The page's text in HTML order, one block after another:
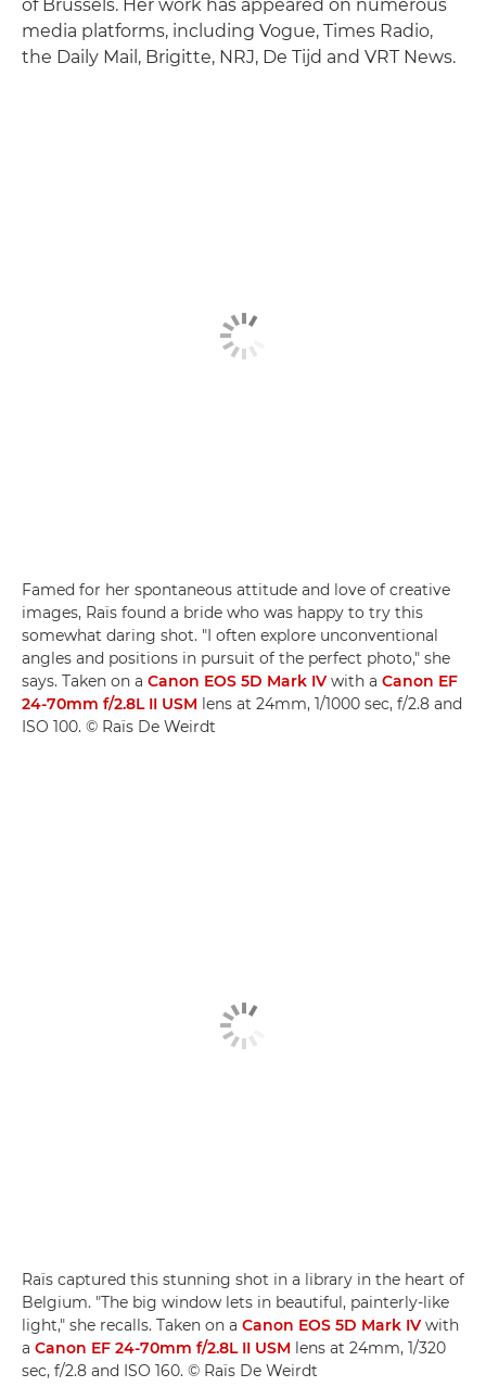
of Brussels. Her work has appeared on numerous
media platforms, including Vogue, Times Radio,
the Daily Mail, Brigitte, NRJ, De Tijd and VRT News.
Famed for her spontaneous attitude and love of creative
images, Raïs found a bride who was happy to try this
somewhat daring shot. "I often explore unconventional
angles and positions in pursuit of the perfect photo," she
says. Taken on a Canon EOS 5D Mark IV with a Canon EF
24-70mm f/2.8L II USM lens at 24mm, 1/1000 sec, f/2.8 and
ISO 100. © Raïs De Weirdt
Raïs captured this stunning shot in a library in the heart of
Belgium. "The big window lets in beautiful, painterly-like
light," she recalls. Taken on a Canon EOS 5D Mark IV with
a Canon EF 24-70mm f/2.8L II USM lens at 24mm, 1/320
sec, f/2.8 and ISO 160. © Raïs De Weirdt